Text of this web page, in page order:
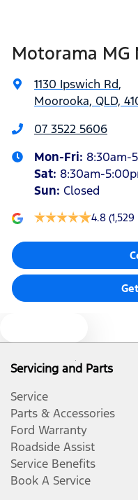
Motorama MG
1130 Ipswich Rd,
Moorooka, QLD,
07 3522 5606
Mon-Fri: 8:30am-
Sat: 8:30am-
Sun: Closed
4.8
Servicing and Parts
Service
Parts & Accessories
Ford Warranty
Roadside Assist
Service Benefits
Book A Service